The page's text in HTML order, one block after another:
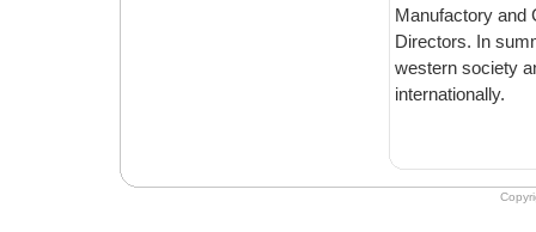
Manufactory and Crane Herb
Directors. In summary, Dr. Chang translates Ancient Chinese essence to modern
western society and is committed to following the way of the Chinese
internationally.